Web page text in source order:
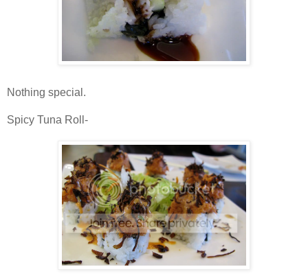
Nothing special.
Spicy Tuna Roll-